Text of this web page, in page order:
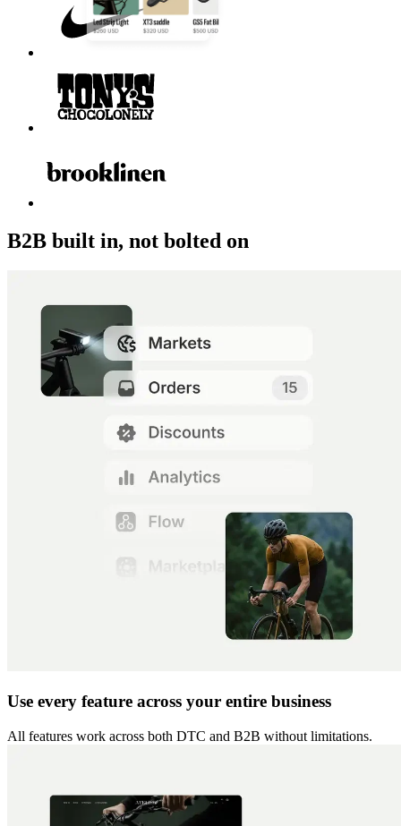
B2B built in, not bolted on
Use every feature across your entire business
All features work across both DTC and B2B without limitations.